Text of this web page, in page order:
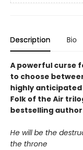
Description Bio
A powerful curse
to choose
highly
Folk of the Air
bestselling
He will be the
the throne